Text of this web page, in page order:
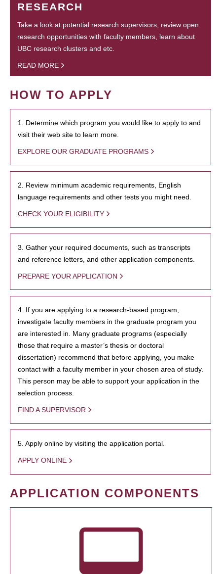
RESEARCH
Take a look at potential research supervisors, review open
research opportunities with faculty members, learn about
UBC research clusters and etc.
READ MORE
HOW TO APPLY
1. Determine which program you would like to apply to and
visit their web site to learn more.
EXPLORE OUR GRADUATE PROGRAMS
2. Review minimum academic requirements, English
language requirements and other tests you might need.
CHECK YOUR ELIGIBILITY
3. Gather your required documents, such as transcripts
and reference letters, and other application components.
PREPARE YOUR APPLICATION
4. If you are applying to a research-based program,
investigate faculty members in the graduate program you
are interested in. Many graduate programs (especially
those that require a master’s thesis or doctoral
dissertation) recommend that before applying, you make
contact with a faculty member in your chosen area of study.
This person may be able to support your application in the
selection process.
FIND A SUPERVISOR
5. Apply online by visiting the application portal.
APPLY ONLINE
APPLICATION COMPONENTS